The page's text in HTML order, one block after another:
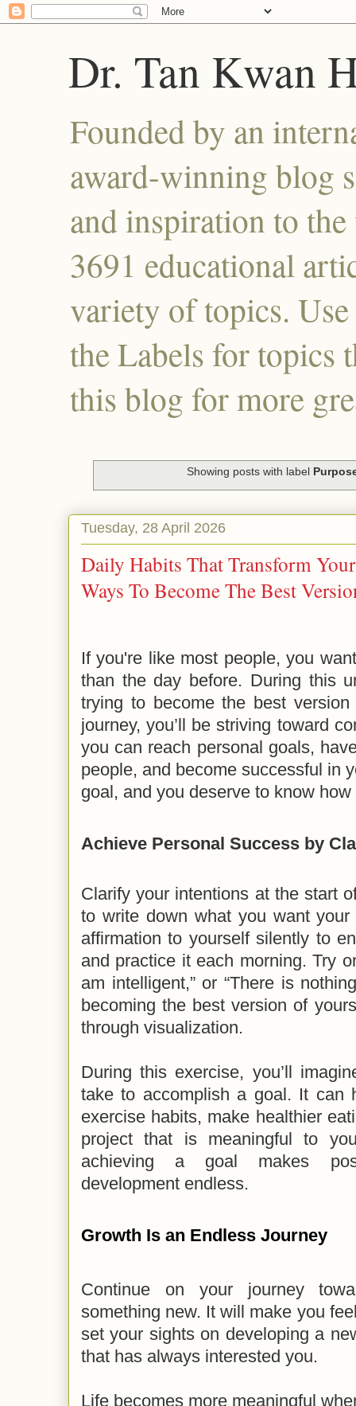
Dr. Tan Kwan
Founded by an
award-winning blog
and inspiration to
3691 educational
variety of topics.
the Labels for topics
this blog for more
Showing posts with label
Tuesday, 28 April 2026
Daily Habits That Transform
Ways To Become The Best
If you're like most people, you
than the day before. During this
trying to become the best
journey, you’ll be striving toward
you can reach personal goals,
people, and become successful in
goal, and you deserve to know
Achieve Personal Success by
Clarify your intentions at the start
to write down what you want
affirmation to yourself silently to
and practice it each morning. Try
am intelligent,” or “There is
becoming the best version of
through visualization.
During this exercise, you’ll
take to accomplish a goal. It can
exercise habits, make healthier
project that is meaningful to
achieving a goal makes
development endless.
Growth Is an Endless Journey
Continue on your journey
something new. It will make you
set your sights on developing a
that has always interested you.
Life becomes more meaningful